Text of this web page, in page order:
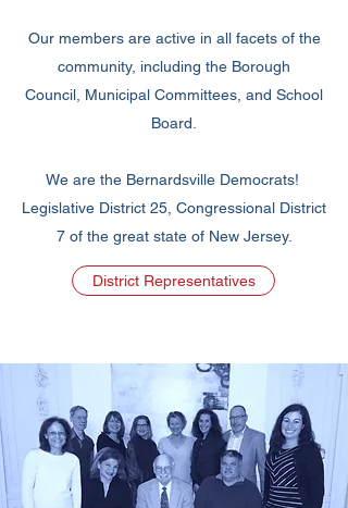
Our members are active in all facets of the
community, including the Borough
Council, Municipal Committees, and School
Board.
We are the Bernardsville Democrats! ​
Legislative District 25, Congressional District
7 of the great state of New Jersey.
District Representatives